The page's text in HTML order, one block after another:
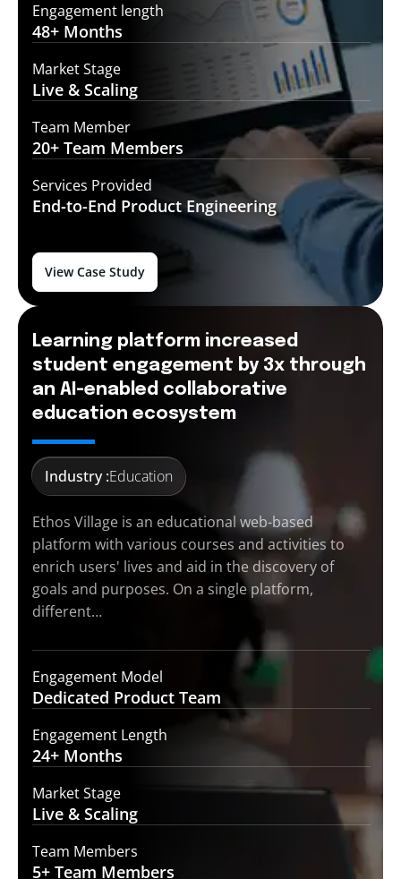
Engagement length
48+ Months
Market Stage
Live & Scaling
Team Member
20+ Team Members
Services Provided
End-to-End Product Engineering
View Case Study
Learning platform increased
student engagement by 3x through
an AI-enabled collaborative
education ecosystem
Industry :Education
Ethos Village is an educational web-based
platform with various courses and activities to
enrich users' lives and aid in the discovery of
goals and purposes. On a single platform,
different…
Engagement Model
Dedicated Product Team
Engagement Length
24+ Months
Market Stage
Live & Scaling
Team Members
5+ Team Members